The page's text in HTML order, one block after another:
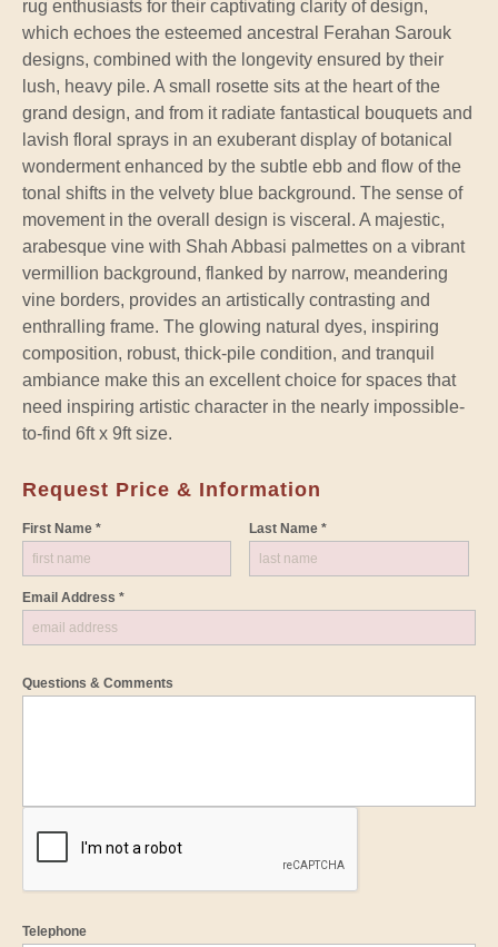
rug enthusiasts for their captivating clarity of design,
which echoes the esteemed ancestral Ferahan Sarouk
designs, combined with the longevity ensured by their
lush, heavy pile. A small rosette sits at the heart of the
grand design, and from it radiate fantastical bouquets and
lavish floral sprays in an exuberant display of botanical
wonderment enhanced by the subtle ebb and flow of the
tonal shifts in the velvety blue background. The sense of
movement in the overall design is visceral. A majestic,
arabesque vine with Shah Abbasi palmettes on a vibrant
vermillion background, flanked by narrow, meandering
vine borders, provides an artistically contrasting and
enthralling frame. The glowing natural dyes, inspiring
composition, robust, thick-pile condition, and tranquil
ambiance make this an excellent choice for spaces that
need inspiring artistic character in the nearly impossible-
to-find 6ft x 9ft size.
Request Price & Information
First Name * Last Name *
Email Address *
Questions & Comments
Telephone